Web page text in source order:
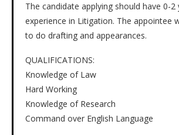
The candidate applying should have 0-2
experience in Litigation. The appointee
to do drafting and appearances.
QUALIFICATIONS:
Knowledge of Law
Hard Working
Knowledge of Research
Command over English Language